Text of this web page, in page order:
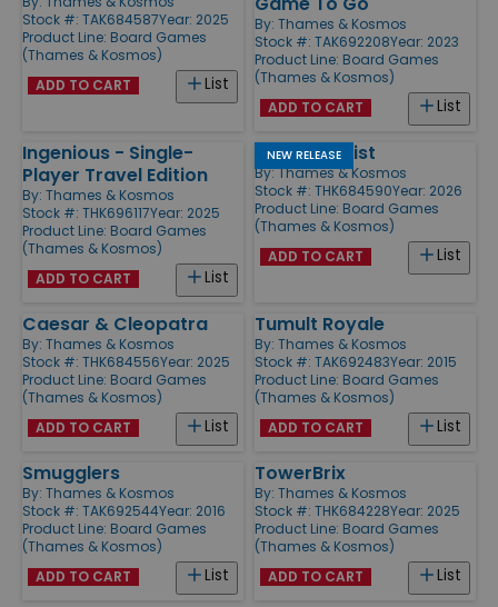
Stock #: TAK684587Year: 2025
Product Line: Board Games
(Thames & Kosmos)
List
ADD TO CART
By: Thames & Kosmos
Stock #: TAK692208Year: 2023
Product Line: Board Games
(Thames & Kosmos)
List
ADD TO CART
Ingenious - Single-
Player Travel Edition
By: Thames & Kosmos
Stock #: THK696117Year: 2025
Product Line: Board Games
(Thames & Kosmos)
List
ADD TO CART
NEW RELEASE
Temple Twist
By:Thames & Kosmos
Stock #: THK684590Year: 2026
Product Line: Board Games
(Thames & Kosmos)
List
ADD TO CART
Caesar & Cleopatra
By: Thames & Kosmos
Stock #: THK684556Year: 2025
Product Line: Board Games
(Thames & Kosmos)
List
ADD TO CART
Tumult Royale
By: Thames & Kosmos
Stock #: TAK692483Year: 2015
Product Line: Board Games
(Thames & Kosmos)
List
ADD TO CART
Smugglers
By: Thames & Kosmos
Stock #: TAK692544Year: 2016
Product Line: Board Games
(Thames & Kosmos)
List
ADD TO CART
TowerBrix
By: Thames & Kosmos
Stock #: THK684228Year: 2025
Product Line: Board Games
(Thames & Kosmos)
List
ADD TO CART